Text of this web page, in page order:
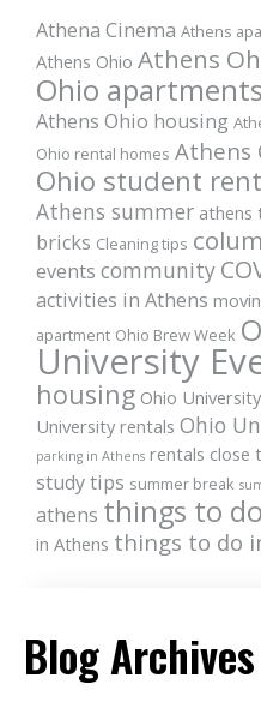
Blog Archives
Athena Cinema Athens
Athens Ohio Athens
Ohio apartments
Athens Ohio housing
Ohio rental homes Athens
Ohio student
Athens summer athens
bricks Cleaning tips
events community
activities in Athens
apartment Ohio Brew Week
University
housing Ohio
University rentals Ohio
parking in Athens rentals close
study tips summer break
athens things to
in Athens things to do